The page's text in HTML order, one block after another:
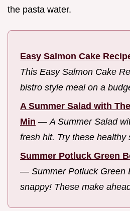
the pasta water.
Easy Salmon Cake
This Easy Salmon Cake
bistro style meal on a
A Summer Salad with
Min — A Summer Salad
fresh hit. Try these healthy
Summer Potluck Green
— Summer Potluck Green
snappy! These make